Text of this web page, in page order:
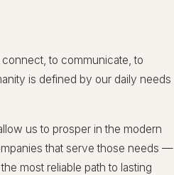
to communicate, to
is defined by our daily needs
us to prosper in the modern
that serve those needs —
most reliable path to lasting